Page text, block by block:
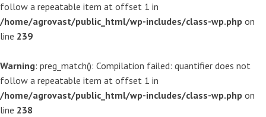
follow a repeatable item at offset 1 in
/home/agrovast/public_html/wp-includes/class-wp.php on
line 239
Warning: preg_match(): Compilation failed: quantifier does not
follow a repeatable item at offset 1 in
/home/agrovast/public_html/wp-includes/class-wp.php on
line 238